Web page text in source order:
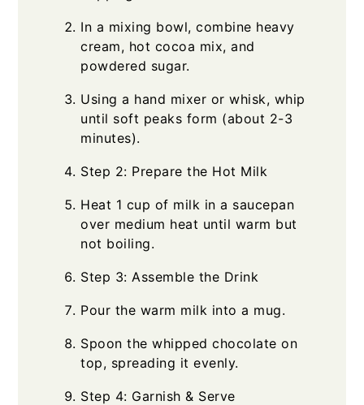
In a mixing bowl, combine heavy
cream, hot cocoa mix, and
powdered sugar.
Using a hand mixer or whisk, whip
until soft peaks form (about 2-3
minutes).
Step 2: Prepare the Hot Milk
Heat 1 cup of milk in a saucepan
over medium heat until warm but
not boiling.
Step 3: Assemble the Drink
Pour the warm milk into a mug.
Spoon the whipped chocolate on
top, spreading it evenly.
Step 4: Garnish & Serve